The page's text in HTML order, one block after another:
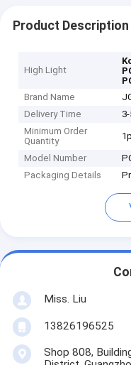
Product Description
High Light
Brand Name
Delivery Time
Minimum Order
Quantity
Model Number
Packaging Details
Miss. Liu
13826196525
Shop 808,